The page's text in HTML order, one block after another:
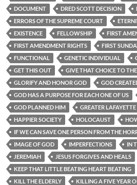
DOCUMENT
DRED SCOTT DECISION
ERRORS OF THE SUPREME COURT
EXISTENCE
FELLOWSHIP
FIRST
FIRST AMENDMENT RIGHTS
FIRST
FUNCTIONAL
GENETIC INDIVIDUAL
GET THIS OUT
GIVE THAT CHOICE TO
GLORIFY AND HONOR GOD
GOD
GOD HAS A PURPOSE FOR EACH ONE OF US
GOD PLANNED HIM
GREATER LAFAYETTE
HAPPIER SOCIETY
HOLOCAUST
IF WE CAN SAVE ONE PERSON FROM THE
IMAGE OF GOD
IMPERFECTIONS IN
JEREMIAH
JESUS FORGIVES AND HEALS
KEEP THAT LITTLE BEATING HEART BEATING
KILL THE ELDERLY
KILLING A FIVE YEAR